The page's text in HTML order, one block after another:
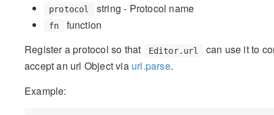
protocol string - Protocol name
fn
function
Register a protocol so that
Editor.url
can use it to
accept an url Object via url.parse.
Example: